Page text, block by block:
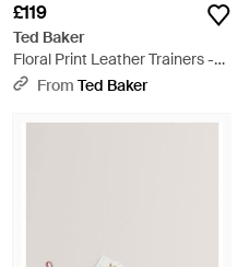
£119
Ted Baker
Floral Print Leather Trainers -
BrownFrom Ted Baker